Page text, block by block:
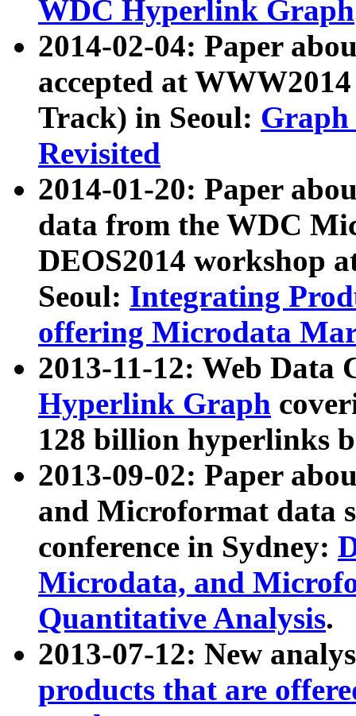
WDC Hyperlink Graph
2014-02-04: Paper
accepted at
Track) in Seoul: Graph
Revisited
2014-01-20: Paper
data from the WDC
DEOS2014 workshop
Seoul: Integrating
offering Microdata
2013-11-12: Web Data
Hyperlink Graph
128 billion hyperlinks
2013-09-02: Paper
and Microformat data
conference in Sydney:
Microdata, and
Quantitative Analysis.
2013-07-12: New
products that are